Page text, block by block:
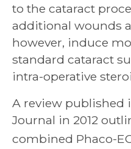
to the cataract
additional wounds
however, induce
standard cataract
intra-operative
A review published
Journal in 2012
combined Phaco-